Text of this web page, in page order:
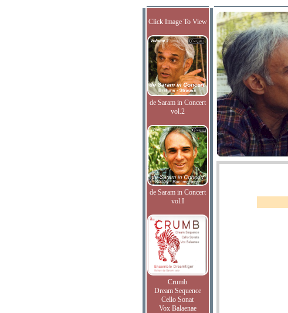
Click Image To View
de Saram in Concert
vol.2
de Saram in Concert
vol.I
Crumb
Dream Sequence
Cello Sonat
Vox Balaenae